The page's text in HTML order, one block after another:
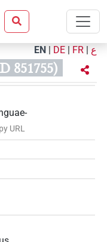
EN | DE | FR | ع
851755)
URL